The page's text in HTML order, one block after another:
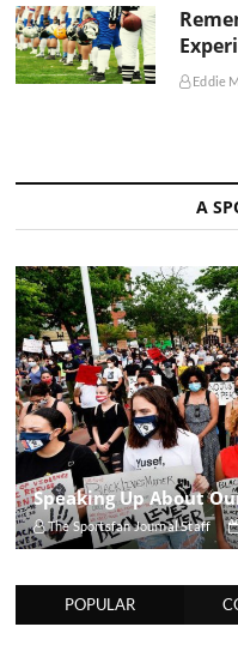
Eddie
A
Speaking Up About
The Sportsfan Journal Staff
POPULAR